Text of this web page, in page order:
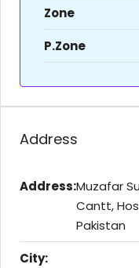
Zone
P.Zone
Address
Address:Muzafar
Cantt,
Pakistan
City: